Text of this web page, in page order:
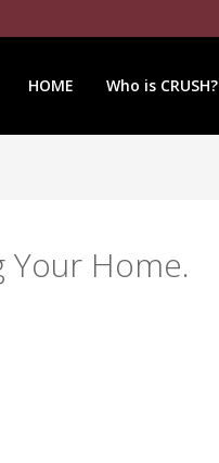
HOME Who is CRUSH?
Your Home.